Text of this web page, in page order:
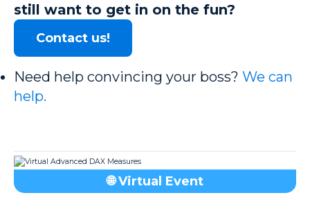
still want to get in on the fun?
Contact us!
Need help convincing your boss? We can
help.
🌐 Virtual Event